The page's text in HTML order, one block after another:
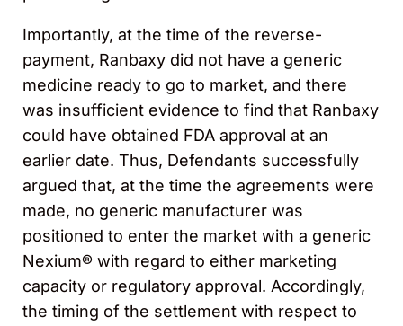
Importantly, at the time of the reverse-
payment, Ranbaxy did not have a generic
medicine ready to go to market, and there
was insufficient evidence to find that Ranbaxy
could have obtained FDA approval at an
earlier date. Thus, Defendants successfully
argued that, at the time the agreements were
made, no generic manufacturer was
positioned to enter the market with a generic
Nexium® with regard to either marketing
capacity or regulatory approval. Accordingly,
the timing of the settlement with respect to